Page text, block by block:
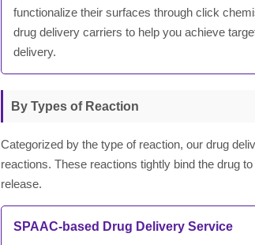
functionalize their surfaces through click
drug delivery carriers to help you achieve
delivery.
By Types of Reaction
Categorized by the type of reaction, our drug
reactions. These reactions tightly bind the drug
release.
SPAAC-based Drug Delivery Service